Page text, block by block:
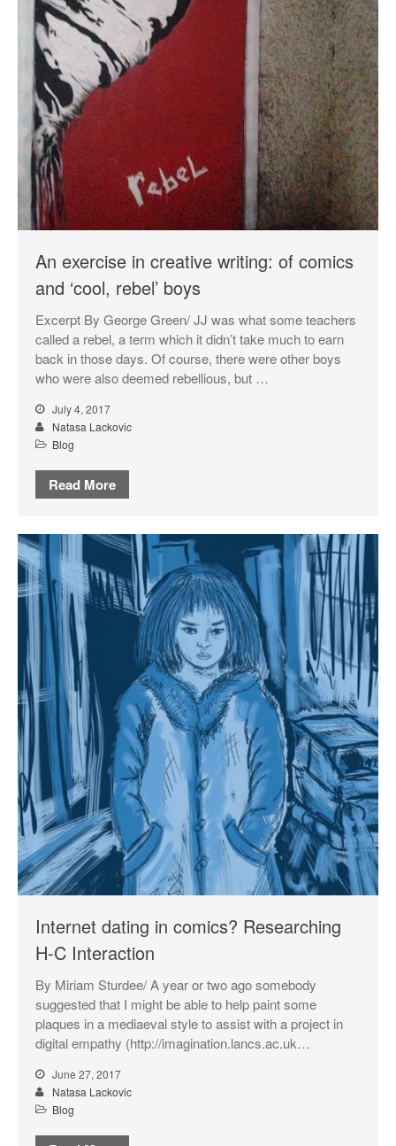
An exercise in creative writing: of comics
and ‘cool, rebel’ boys
Excerpt By George Green/ JJ was what some teachers
called a rebel, a term which it didn’t take much to earn
back in those days. Of course, there were other boys
who were also deemed rebellious, but …
July 4, 2017
Natasa Lackovic
Blog
Read More
Internet dating in comics? Researching
H-C Interaction
By Miriam Sturdee/ A year or two ago somebody
suggested that I might be able to help paint some
plaques in a mediaeval style to assist with a project in
digital empathy (http://imagination.lancs.ac.uk…
June 27, 2017
Natasa Lackovic
Blog